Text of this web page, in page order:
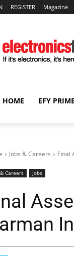
REGISTER Magazine
HOME EFY PRIME
Jobs & Careers Final
Careers Jobs